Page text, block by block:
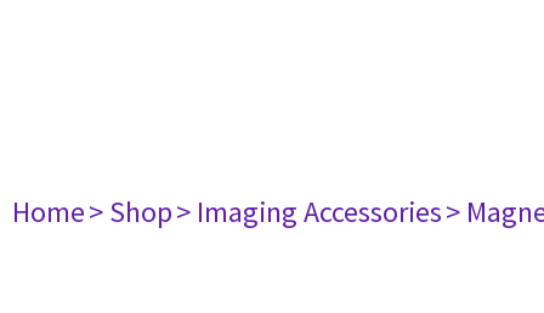
Home> Shop> Imaging Accessories>